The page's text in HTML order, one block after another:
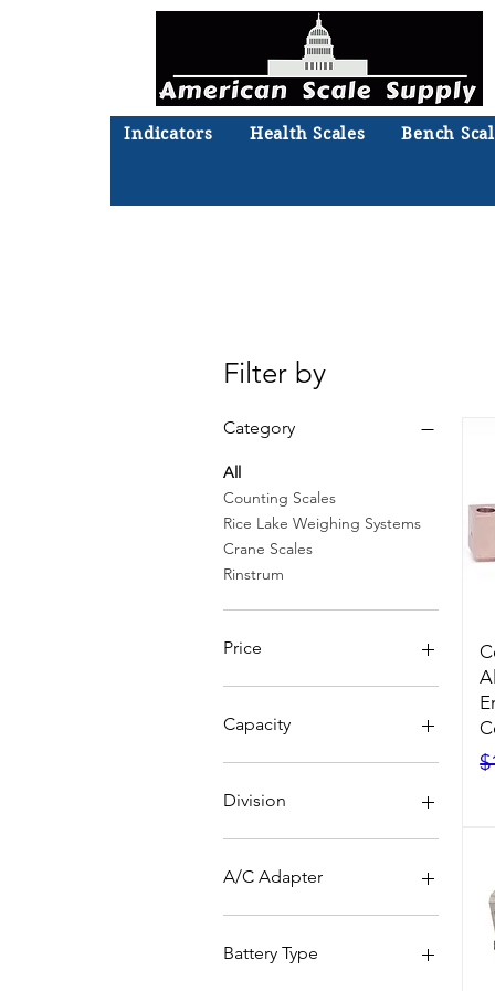
Indicators Health Scales Bench
Filter by
Category
All
Counting Scales
Rice Lake Weighing Systems
Crane Scales
Rinstrum
Price
Capacity
Division
A/C Adapter
No
Yes
Battery Type